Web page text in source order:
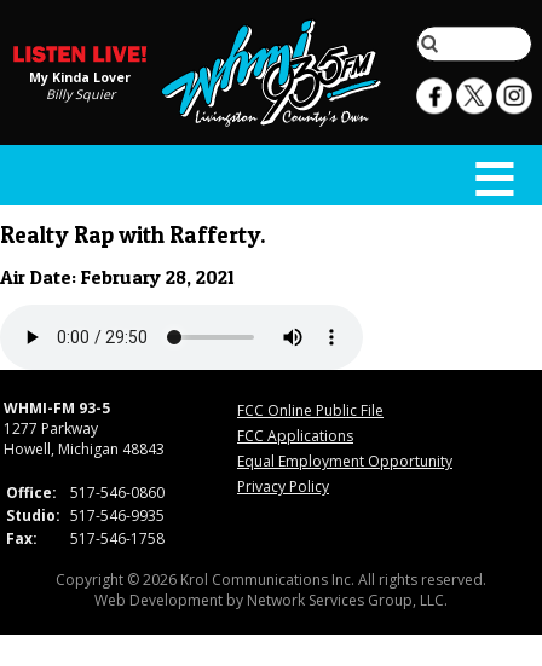
My Kinda Lover
Billy Squier
Realty Rap with Rafferty.
Air Date: February 28, 2021
WHMI-FM 93-5
1277 Parkway
Howell, Michigan 48843
Office:
517-546-0860
Studio: 517-546-9935
Fax:
517-546-1758
FCC Online Public File
FCC Applications
Equal Employment Opportunity
Privacy Policy
Copyright © 2026 Krol Communications Inc. All rights reserved.
Web Development by Network Services Group, LLC.